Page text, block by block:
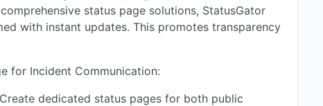
status page solutions, StatusGator
with instant updates. This promotes transparency
for Incident Communication:
dedicated status pages for both public